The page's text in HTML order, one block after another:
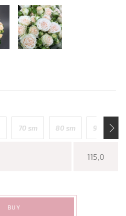
70 sm 80 sm 90 sm
115,0
BUY